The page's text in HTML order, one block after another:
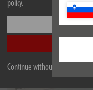
policy.
Continue without accepting